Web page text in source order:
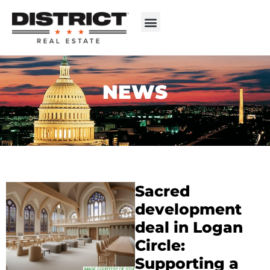
NEWS
Sacred
development
deal in Logan
Circle:
Supporting a